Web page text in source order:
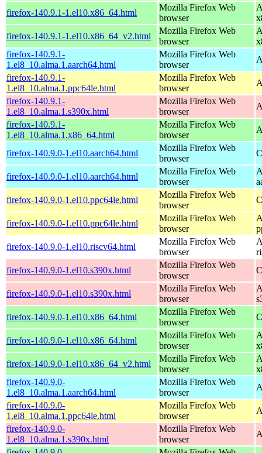
firefox-140.9.1-1.el10.x86_64.html
Mozilla Firefox Web
browser
firefox-140.9.1-1.el10.x86_64_v2.html
Mozilla Firefox Web
browser
firefox-140.9.1-
1.el8_10.alma.1.aarch64.html
Mozilla Firefox Web
browser
firefox-140.9.1-
1.el8_10.alma.1.ppc64le.html
Mozilla Firefox Web
browser
firefox-140.9.1-
1.el8_10.alma.1.s390x.html
Mozilla Firefox Web
browser
firefox-140.9.1-
1.el8_10.alma.1.x86_64.html
Mozilla Firefox Web
browser
firefox-140.9.0-1.el10.aarch64.html
Mozilla Firefox Web
browser
firefox-140.9.0-1.el10.aarch64.html
Mozilla Firefox Web
browser
firefox-140.9.0-1.el10.ppc64le.html
Mozilla Firefox Web
browser
firefox-140.9.0-1.el10.ppc64le.html
Mozilla Firefox Web
browser
firefox-140.9.0-1.el10.riscv64.html
Mozilla Firefox Web
browser
firefox-140.9.0-1.el10.s390x.html
Mozilla Firefox Web
browser
firefox-140.9.0-1.el10.s390x.html
Mozilla Firefox Web
browser
firefox-140.9.0-1.el10.x86_64.html
Mozilla Firefox Web
browser
firefox-140.9.0-1.el10.x86_64.html
Mozilla Firefox Web
browser
firefox-140.9.0-1.el10.x86_64_v2.html
Mozilla Firefox Web
browser
firefox-140.9.0-
1.el8_10.alma.1.aarch64.html
Mozilla Firefox Web
browser
firefox-140.9.0-
1.el8_10.alma.1.ppc64le.html
Mozilla Firefox Web
browser
firefox-140.9.0-
1.el8_10.alma.1.s390x.html
Mozilla Firefox Web
browser